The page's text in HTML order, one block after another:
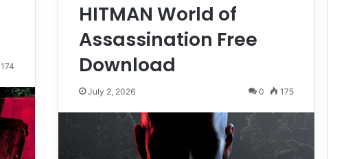
174
HITMAN World of
Assassination Free
Download
July 2, 2026 0 175